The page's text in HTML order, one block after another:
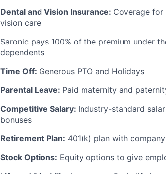
Dental and Vision Insurance: Coverage for
vision care
Saronic pays 100% of the premium under
dependents
Time Off: Generous PTO and Holidays
Parental Leave: Paid maternity and
Competitive Salary: Industry-standard
bonuses
Retirement Plan: 401(k) plan with
Stock Options: Equity options to give